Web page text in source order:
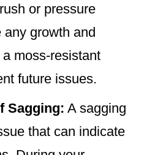
or pressure
growth and
moss-resistant
future issues.
Sagging: A sagging
that can indicate